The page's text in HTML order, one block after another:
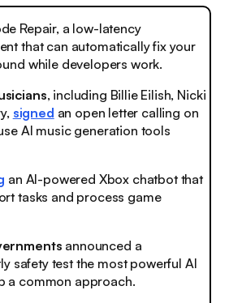
Repair, a low-latency
that can automatically fix your
while developers work.
, including Billie Eilish, Nicki
signed an open letter calling on
AI music generation tools
an AI-powered Xbox chatbot that
tasks and process game
announced a
safety test the most powerful AI
a common approach.